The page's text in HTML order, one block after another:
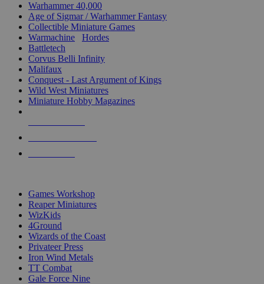
Warhammer 40,000
Age of Sigmar / Warhammer Fantasy
Collectible Miniature Games
Warmachine
Hordes
Battletech
Corvus Belli Infinity
Malifaux
Conquest - Last Argument of Kings
Wild West Miniatures
Miniature Hobby Magazines
Games Workshop
Reaper Miniatures
WizKids
4Ground
Wizards of the Coast
Privateer Press
Iron Wind Metals
TT Combat
Gale Force Nine